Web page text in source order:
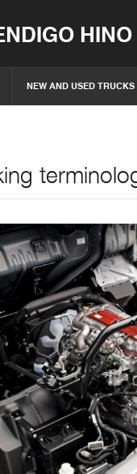
HINO
NEW AND USED TRUCKS